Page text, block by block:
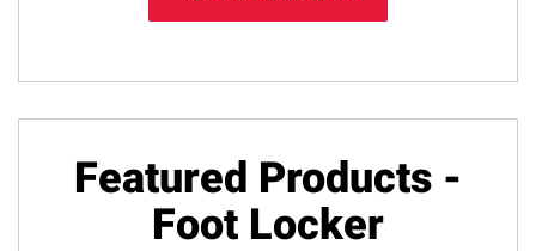
Featured Products -
Foot Locker